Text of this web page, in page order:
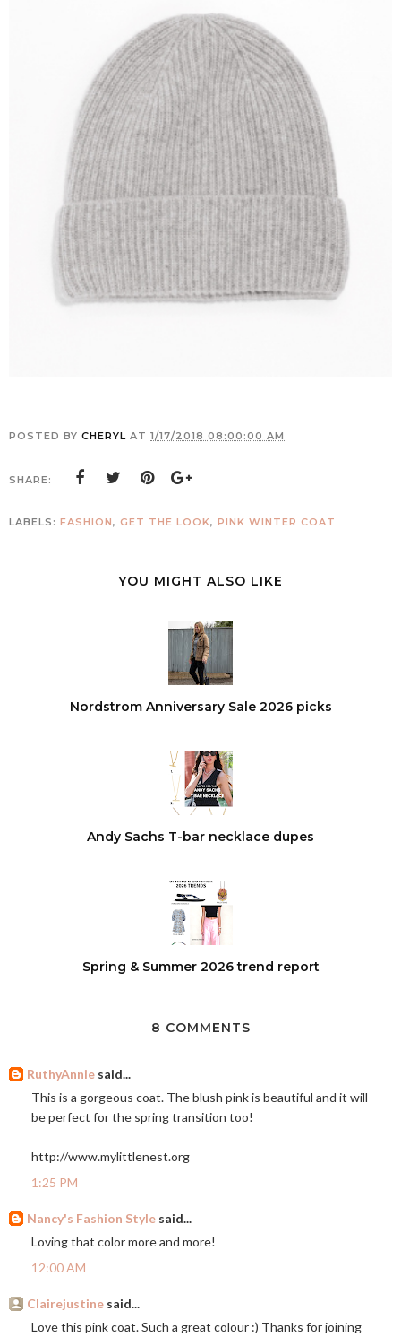
POSTED BY CHERYL AT 1/17/2018 08:00:00 AM
SHARE:
LABELS: FASHION, GET THE LOOK, PINK WINTER COAT
YOU MIGHT ALSO LIKE
Nordstrom Anniversary Sale 2026 picks
Andy Sachs T-bar necklace dupes
Spring & Summer 2026 trend report
8 COMMENTS
RuthyAnnie said...
This is a gorgeous coat. The blush pink is beautiful and it will
be perfect for the spring transition too!
http://www.mylittlenest.org
1:25 PM
Nancy's Fashion Style said...
Loving that color more and more!
12:00 AM
Clairejustine said...
Love this pink coat. Such a great colour :) Thanks for joining